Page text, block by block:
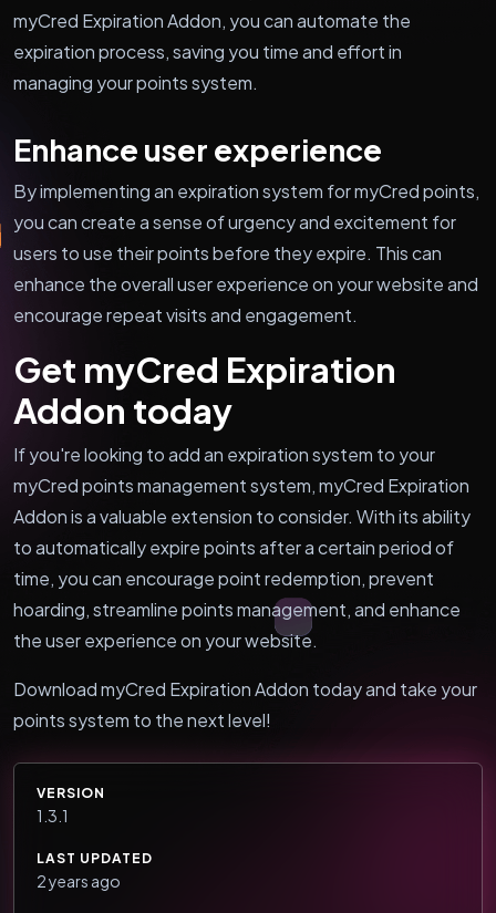
myCred Expiration Addon, you can automate the
expiration process, saving you time and effort in
managing your points system.
Enhance user experience
By implementing an expiration system for myCred points,
you can create a sense of urgency and excitement for
users to use their points before they expire. This can
enhance the overall user experience on your website and
encourage repeat visits and engagement.
Get myCred Expiration
Addon today
If you're looking to add an expiration system to your
myCred points management system, myCred Expiration
Addon is a valuable extension to consider. With its ability
to automatically expire points after a certain period of
time, you can encourage point redemption, prevent
hoarding, streamline points management, and enhance
the user experience on your website.
Download myCred Expiration Addon today and take your
points system to the next level!
VERSION
1.3.1
LAST UPDATED
2 years ago